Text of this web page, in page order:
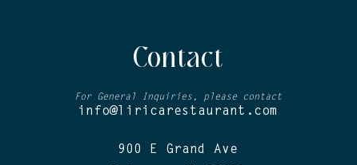
Contact
For General Inquiries, please contact
info@liricarestaurant.com
900 E Grand Ave